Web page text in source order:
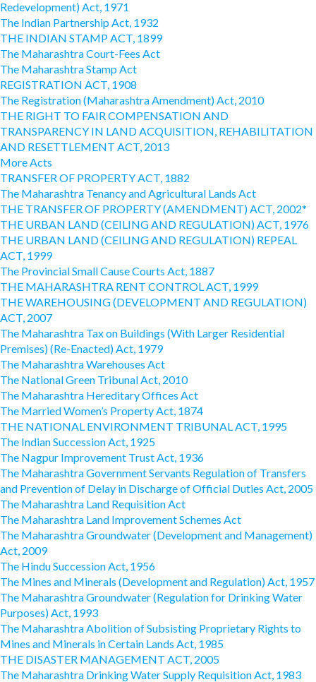
Redevelopment) Act, 1971
The Indian Partnership Act, 1932
THE INDIAN STAMP ACT, 1899
The Maharashtra Court-Fees Act
The Maharashtra Stamp Act
REGISTRATION ACT, 1908
The Registration (Maharashtra Amendment) Act, 2010
THE RIGHT TO FAIR COMPENSATION AND
TRANSPARENCY IN LAND ACQUISITION, REHABILITATION
AND RESETTLEMENT ACT, 2013
More Acts
TRANSFER OF PROPERTY ACT, 1882
The Maharashtra Tenancy and Agricultural Lands Act
THE TRANSFER OF PROPERTY (AMENDMENT) ACT, 2002*
THE URBAN LAND (CEILING AND REGULATION) ACT, 1976
THE URBAN LAND (CEILING AND REGULATION) REPEAL
ACT, 1999
The Provincial Small Cause Courts Act, 1887
THE MAHARASHTRA RENT CONTROL ACT, 1999
THE WAREHOUSING (DEVELOPMENT AND REGULATION)
ACT, 2007
The Maharashtra Tax on Buildings (With Larger Residential
Premises) (Re-Enacted) Act, 1979
The Maharashtra Warehouses Act
The National Green Tribunal Act, 2010
The Maharashtra Hereditary Offices Act
The Married Women’s Property Act, 1874
THE NATIONAL ENVIRONMENT TRIBUNAL ACT, 1995
The Indian Succession Act, 1925
The Nagpur Improvement Trust Act, 1936
The Maharashtra Government Servants Regulation of Transfers
and Prevention of Delay in Discharge of Official Duties Act, 2005
The Maharashtra Land Requisition Act
The Maharashtra Land Improvement Schemes Act
The Maharashtra Groundwater (Development and Management)
Act, 2009
The Hindu Succession Act, 1956
The Mines and Minerals (Development and Regulation) Act, 1957
The Maharashtra Groundwater (Regulation for Drinking Water
Purposes) Act, 1993
The Maharashtra Abolition of Subsisting Proprietary Rights to
Mines and Minerals in Certain Lands Act, 1985
THE DISASTER MANAGEMENT ACT, 2005
The Maharashtra Drinking Water Supply Requisition Act, 1983